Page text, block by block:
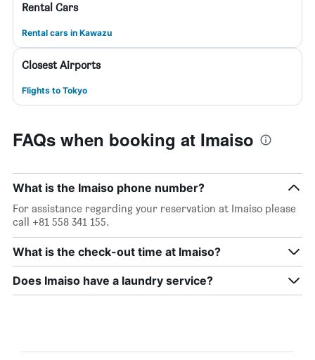
Rental Cars
Rental cars in Kawazu
Closest Airports
Flights to Tokyo
FAQs when booking at Imaiso
What is the Imaiso phone number?
For assistance regarding your reservation at Imaiso please
call +81 558 341 155.
What is the check-out time at Imaiso?
Does Imaiso have a laundry service?